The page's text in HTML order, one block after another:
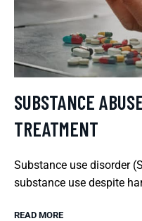
SUBSTANCE
TREATMENT
Substance use disorder
substance use despite
READ MORE